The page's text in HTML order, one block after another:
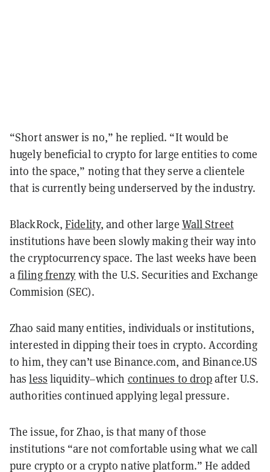
“Short answer is no,” he replied. “It would be
hugely beneficial to crypto for large entities to come
into the space,” noting that they serve a clientele
that is currently being underserved by the industry.
BlackRock,Fidelity, and other large Wall Street
institutions have been slowly making their way into
the cryptocurrency space. The last weeks have been
afiling frenzy with the U.S. Securities and Exchange
Commision (SEC).
Zhao said many entities, individuals or institutions,
interested in dipping their toes in crypto. According
to him, they can’t use Binance.com, and Binance.US
hasless liquidity–which continues to dropafter U.S.
authorities continued applying legal pressure.
The issue, for Zhao, is that many of those
institutions “are not comfortable using what we call
pure crypto or a crypto native platform.” He added